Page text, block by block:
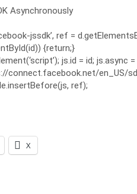
Asynchronously
jssdk’, ref =
{return;}
js.id = id; js.async
connect.facebook.net/en_US/
ref);
X